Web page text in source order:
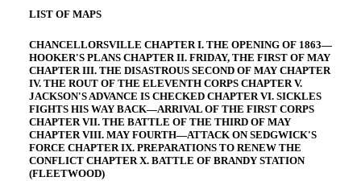
LIST OF MAPS
CHANCELLORSVILLE CHAPTER I. THE OPENING OF 1863—
HOOKER'S PLANS CHAPTER II. FRIDAY, THE FIRST OF MAY
CHAPTER III. THE DISASTROUS SECOND OF MAY CHAPTER
IV. THE ROUT OF THE ELEVENTH CORPS CHAPTER V.
JACKSON'S ADVANCE IS CHECKED CHAPTER VI. SICKLES
FIGHTS HIS WAY BACK—ARRIVAL OF THE FIRST CORPS
CHAPTER VII. THE BATTLE OF THE THIRD OF MAY
CHAPTER VIII. MAY FOURTH—ATTACK ON SEDGWICK'S
FORCE CHAPTER IX. PREPARATIONS TO RENEW THE
CONFLICT CHAPTER X. BATTLE OF BRANDY STATION
(FLEETWOOD)